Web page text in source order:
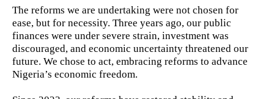
The reforms we are undertaking were not chosen for
ease, but for necessity. Three years ago, our public
finances were under severe strain, investment was
discouraged, and economic uncertainty threatened our
future. We chose to act, embracing reforms to advance
Nigeria’s economic freedom.